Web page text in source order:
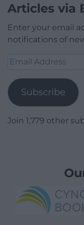
Articles via
Enter your email
notifications of
Email
Subscribe
Join 1,779 other